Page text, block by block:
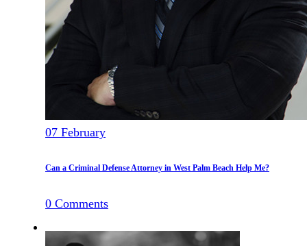
07 February
Can a Criminal Defense Attorney in West Palm Beach Help Me?
0 Comments